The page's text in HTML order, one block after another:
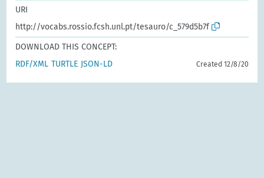
URI
http://vocabs.rossio.fcsh.unl.pt/tesauro/c_579d5b7f
DOWNLOAD THIS CONCEPT:
RDF/XML TURTLE JSON-LD Created 12/8/20